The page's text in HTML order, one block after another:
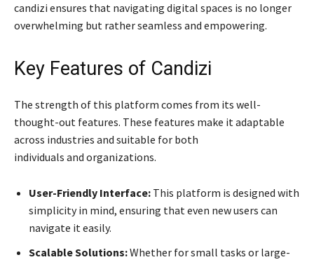
candizi ensures that navigating digital spaces is no longer
overwhelming but rather seamless and empowering.
Key Features of Candizi
The strength of this platform comes from its well-
thought-out features. These features make it adaptable
across industries and suitable for both
individuals and organizations.
User-Friendly Interface: This platform is designed with
simplicity in mind, ensuring that even new users can
navigate it easily.
Scalable Solutions:Whether for small tasks or large-